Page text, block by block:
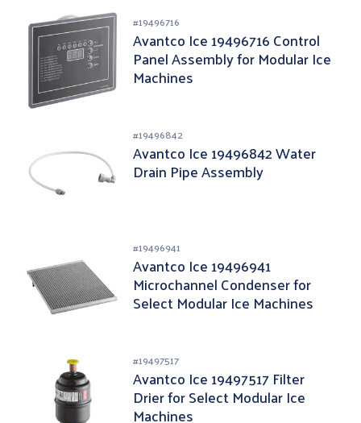
#19496716
Avantco Ice 19496716 Control
Panel Assembly for Modular Ice
Machines
#19496842
Avantco Ice 19496842 Water
Drain Pipe Assembly
#19496941
Avantco Ice 19496941
Microchannel Condenser for
Select Modular Ice Machines
#19497517
Avantco Ice 19497517 Filter
Drier for Select Modular Ice
Machines